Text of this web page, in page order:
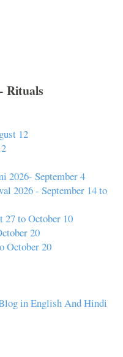
Rituals
12
2026- September 4
2026 - September 14 to
27 to October 10
20
October 20
in English And Hindi